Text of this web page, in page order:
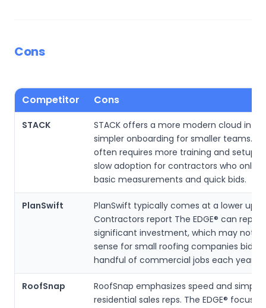
Cons
Competitor Cons
STACK
STACK offers a more modern cloud
simpler onboarding for smaller teams.
often requires more training and setup,
slow adoption for contractors who only
basic measurements and quick bids.
PlanSwift
PlanSwift typically comes at a lower
Contractors report The EDGE® can
significant investment, which may not
sense for small roofing companies
handful of commercial jobs each year.
RoofSnap
RoofSnap emphasizes speed and
residential sales reps. The EDGE®